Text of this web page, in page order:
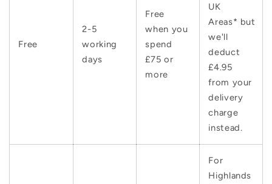
Free
2-5
working
days
Free
when you
spend
£75 or
more
UK
Areas* but
we'll
deduct
£4.95
from your
delivery
charge
instead.
For
Highlands